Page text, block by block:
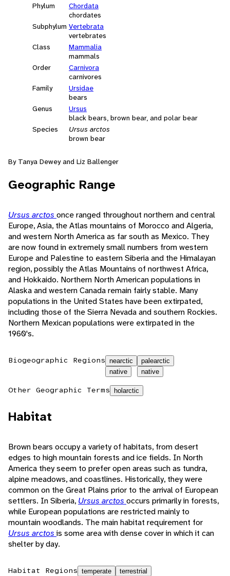
Phylum
Chordata
chordates
Subphylum Vertebrata
vertebrates
Class
Mammalia
mammals
Order
Carnivora
carnivores
Family
Ursidae
bears
Genus
Ursus
black bears, brown bear, and polar bear
Species
Ursus arctos
brown bear
By Tanya Dewey and Liz Ballenger
Geographic Range
Ursus arctos once ranged throughout northern and central
Europe, Asia, the Atlas mountains of Morocco and Algeria,
and western North America as far south as Mexico. They
are now found in extremely small numbers from western
Europe and Palestine to eastern Siberia and the Himalayan
region, possibly the Atlas Mountains of northwest Africa,
and Hokkaido. Northern North American populations in
Alaska and western Canada remain fairly stable. Many
populations in the United States have been extirpated,
including those of the Sierra Nevada and southern Rockies.
Northern Mexican populations were extirpated in the
1960's.
Biogeographic Regions nearctic
native
palearctic
native
Other Geographic Terms holarctic
Habitat
Brown bears occupy a variety of habitats, from desert
edges to high mountain forests and ice fields. In North
America they seem to prefer open areas such as tundra,
alpine meadows, and coastlines. Historically, they were
common on the Great Plains prior to the arrival of European
settlers. In Siberia, Ursus arctos occurs primarily in forests,
while European populations are restricted mainly to
mountain woodlands. The main habitat requirement for
Ursus arctos is some area with dense cover in which it can
shelter by day.
Habitat Regions temperate terrestrial